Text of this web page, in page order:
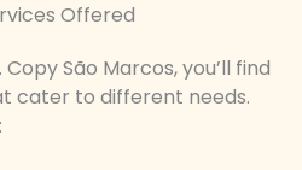
Offered
São Marcos, you’ll find
cater to different needs.